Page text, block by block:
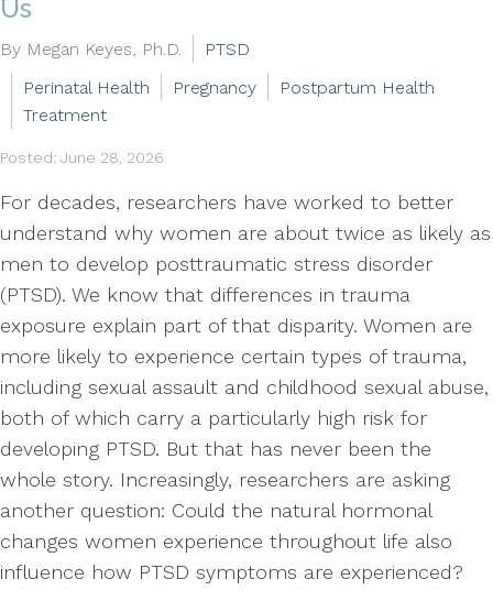
Us
By Megan Keyes, Ph.D.
PTSD
Perinatal Health
Pregnancy
Postpartum Health
Treatment
Posted: June 28, 2026
For decades, researchers have worked to better
understand why women are about twice as likely as
men to develop posttraumatic stress disorder
(PTSD). We know that differences in trauma
exposure explain part of that disparity. Women are
more likely to experience certain types of trauma,
including sexual assault and childhood sexual abuse,
both of which carry a particularly high risk for
developing PTSD. But that has never been the
whole story. Increasingly, researchers are asking
another question: Could the natural hormonal
changes women experience throughout life also
influence how PTSD symptoms are experienced?